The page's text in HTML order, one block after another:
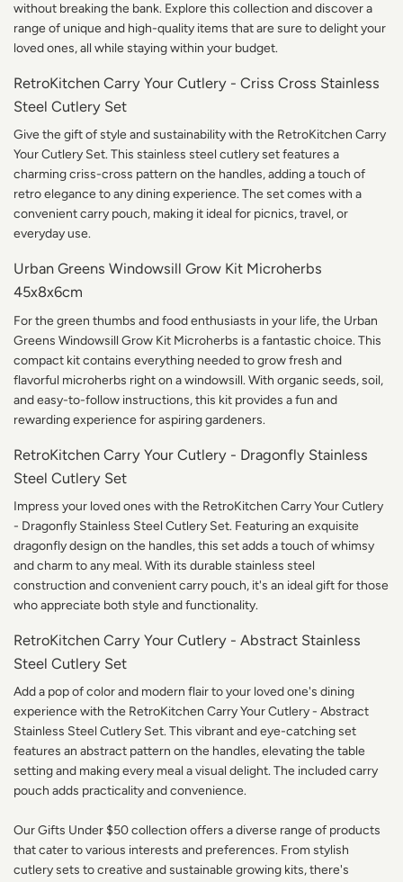
without breaking the bank. Explore this collection and discover a
range of unique and high-quality items that are sure to delight your
loved ones, all while staying within your budget.
RetroKitchen Carry Your Cutlery - Criss Cross Stainless
Steel Cutlery Set
Give the gift of style and sustainability with the RetroKitchen Carry
Your Cutlery Set. This stainless steel cutlery set features a
charming criss-cross pattern on the handles, adding a touch of
retro elegance to any dining experience. The set comes with a
convenient carry pouch, making it ideal for picnics, travel, or
everyday use.
Urban Greens Windowsill Grow Kit Microherbs
45x8x6cm
For the green thumbs and food enthusiasts in your life, the Urban
Greens Windowsill Grow Kit Microherbs is a fantastic choice. This
compact kit contains everything needed to grow fresh and
flavorful microherbs right on a windowsill. With organic seeds, soil,
and easy-to-follow instructions, this kit provides a fun and
rewarding experience for aspiring gardeners.
RetroKitchen Carry Your Cutlery - Dragonfly Stainless
Steel Cutlery Set
Impress your loved ones with the RetroKitchen Carry Your Cutlery
- Dragonfly Stainless Steel Cutlery Set. Featuring an exquisite
dragonfly design on the handles, this set adds a touch of whimsy
and charm to any meal. With its durable stainless steel
construction and convenient carry pouch, it's an ideal gift for those
who appreciate both style and functionality.
RetroKitchen Carry Your Cutlery - Abstract Stainless
Steel Cutlery Set
Add a pop of color and modern flair to your loved one's dining
experience with the RetroKitchen Carry Your Cutlery - Abstract
Stainless Steel Cutlery Set. This vibrant and eye-catching set
features an abstract pattern on the handles, elevating the table
setting and making every meal a visual delight. The included carry
pouch adds practicality and convenience.
Our Gifts Under $50 collection offers a diverse range of products
that cater to various interests and preferences. From stylish
cutlery sets to creative and sustainable growing kits, there's